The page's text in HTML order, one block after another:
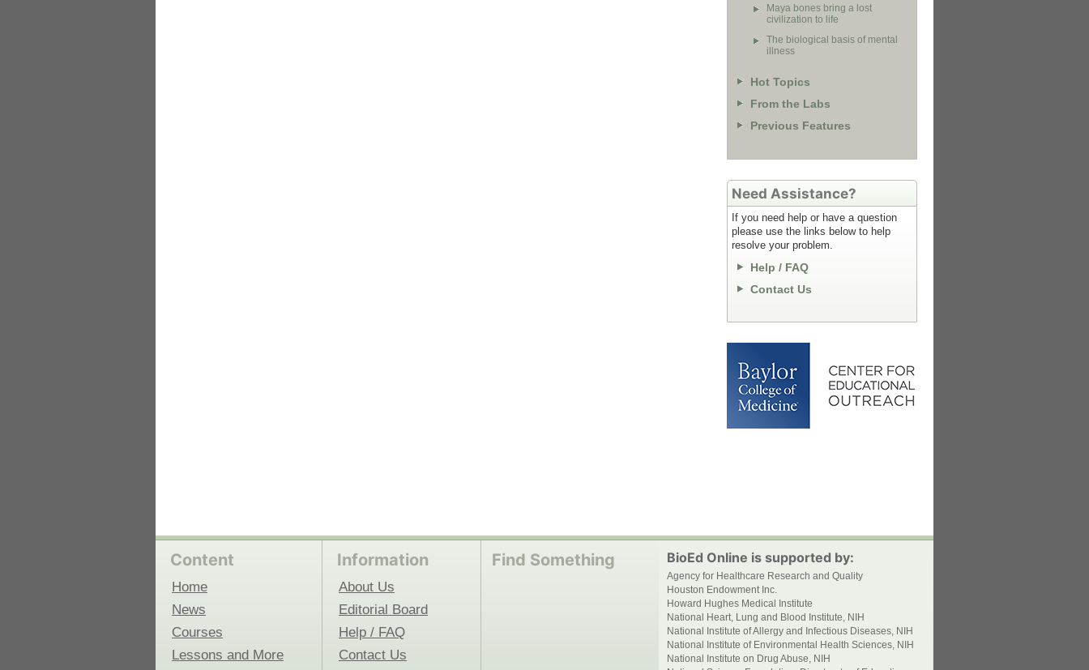
Maya bones bring a lost
civilization to life
The biological basis of mental
illness
Hot Topics
From the Labs
Previous Features
Need Assistance?
If you need help or have a question
please use the links below to help
resolve your problem.
Help / FAQ
Contact Us
Content
Home
News
Courses
Lessons and More
Information
About Us
Editorial Board
Help / FAQ
Contact Us
Find Something BioEd Online is supported by:
Agency for Healthcare Research and Quality
Houston Endowment Inc.
Howard Hughes Medical Institute
National Heart, Lung and Blood Institute, NIH
National Institute of Allergy and Infectious Diseases, NIH
National Institute of Environmental Health Sciences, NIH
National Institute on Drug Abuse, NIH